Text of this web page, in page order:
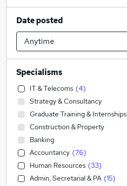
Date posted
Specialisms
IT & Telecoms (4)
Strategy & Consultancy
Graduate Training & Internships
Construction & Property
Banking
Accountancy (76)
Human Resources (33)
Admin, Secretarial & PA (15)